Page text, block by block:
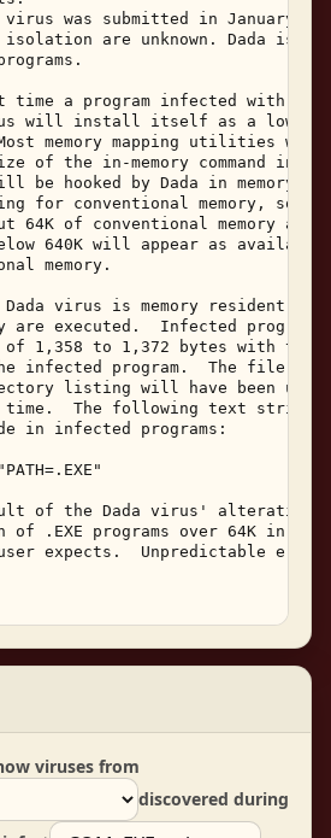
virus was submitted in January,
isolation are unknown. Dada is a
time a program infected with
will install itself as a low
memory mapping utilities
of the in-memory command
be hooked by Dada in memory.
for conventional memory, so
64K of conventional memory
640K will appear as
memory.
Dada virus is memory resident,
are executed.  Infected
of 1,358 to 1,372 bytes with the
infected program.  The file's
listing will have been
time.  The following text string
in infected programs:
of the Dada virus' alteration
of .EXE programs over 64K in
expects.  Unpredictable
viruses from
discovered during